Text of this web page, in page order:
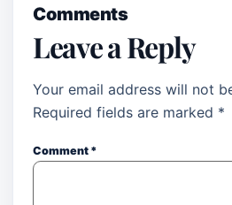
Comments
Leave a Reply
Your email address will not
Required fields are marked *
Comment *